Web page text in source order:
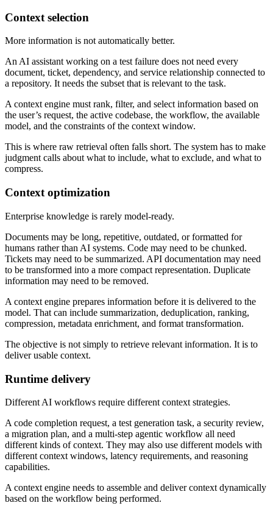
Context selection
More information is not automatically better.
An AI assistant working on a test failure does not need every
document, ticket, dependency, and service relationship connected to
a repository. It needs the subset that is relevant to the task.
A context engine must rank, filter, and select information based on
the user’s request, the active codebase, the workflow, the available
model, and the constraints of the context window.
This is where raw retrieval often falls short. The system has to make
judgment calls about what to include, what to exclude, and what to
compress.
Context optimization
Enterprise knowledge is rarely model-ready.
Documents may be long, repetitive, outdated, or formatted for
humans rather than AI systems. Code may need to be chunked.
Tickets may need to be summarized. API documentation may need
to be transformed into a more compact representation. Duplicate
information may need to be removed.
A context engine prepares information before it is delivered to the
model. That can include summarization, deduplication, ranking,
compression, metadata enrichment, and format transformation.
The objective is not simply to retrieve relevant information. It is to
deliver usable context.
Runtime delivery
Different AI workflows require different context strategies.
A code completion request, a test generation task, a security review,
a migration plan, and a multi-step agentic workflow all need
different kinds of context. They may also use different models with
different context windows, latency requirements, and reasoning
capabilities.
A context engine needs to assemble and deliver context dynamically
based on the workflow being performed.